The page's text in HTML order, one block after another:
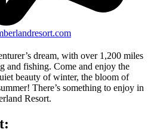
dream, with over 1,200 miles
and fishing. Come and enjoy the
beauty of winter, the bloom of
There’s something to enjoy in
Resort.